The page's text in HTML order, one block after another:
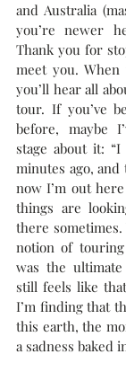
and Australia
you’re newer
Thank you for
meet you.
you’ll hear all
tour. If you’ve
before, maybe
stage about it:
minutes ago,
now I’m out
things are
there
notion of
was the
still feels like
I’m finding that
this earth, the
a sadness baked